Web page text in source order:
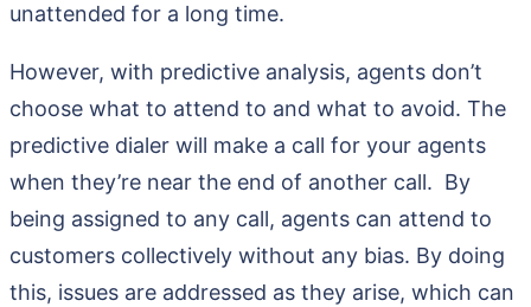
unattended for a long time.
However, with predictive analysis, agents don’t
choose what to attend to and what to avoid. The
predictive dialer will make a call for your agents
when they’re near the end of another call. By
being assigned to any call, agents can attend to
customers collectively without any bias. By doing
this, issues are addressed as they arise, which can